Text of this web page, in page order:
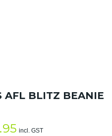
AFL BLITZ BEANIE
incl. GST